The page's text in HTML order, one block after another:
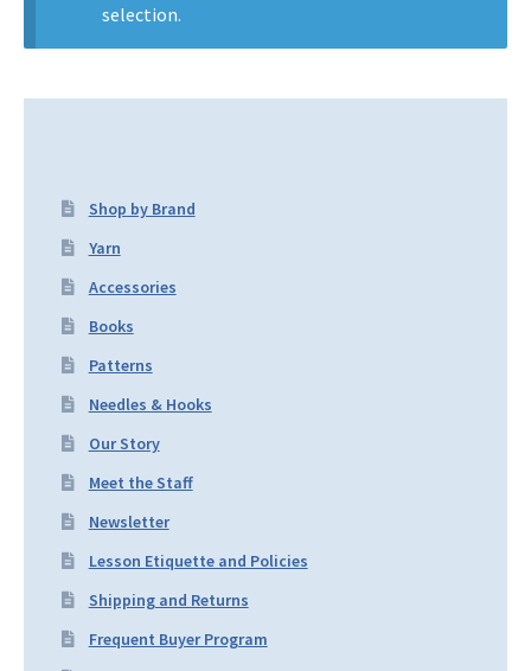
selection.
Shop by Brand
Yarn
Accessories
Books
Patterns
Needles & Hooks
Our Story
Meet the Staff
Newsletter
Lesson Etiquette and Policies
Shipping and Returns
Frequent Buyer Program